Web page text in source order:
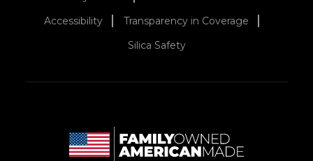
Accessibility
Transparency in Coverage
Silica Safety